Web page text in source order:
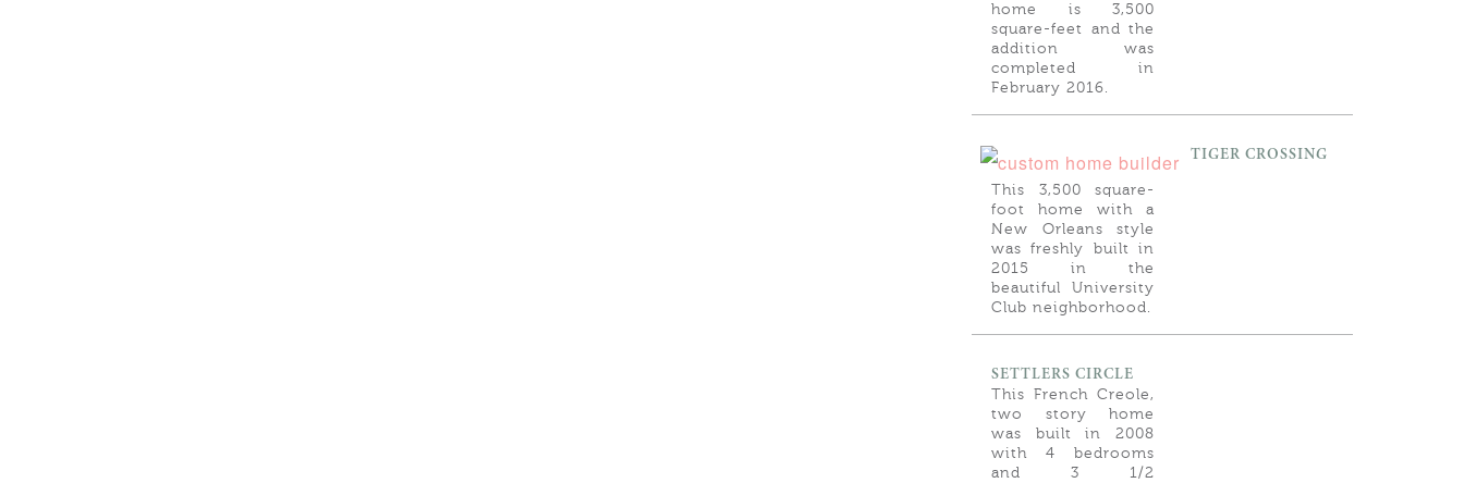
home is 3,500
square-feet and the
addition was
completed in
February 2016.
TIGER CROSSING
This 3,500 square-
foot home with a
New Orleans style
was freshly built in
2015 in the
beautiful University
Club neighborhood.
SETTLERS CIRCLE
This French Creole,
two story home
was built in 2008
with 4 bedrooms
and 3 1/2